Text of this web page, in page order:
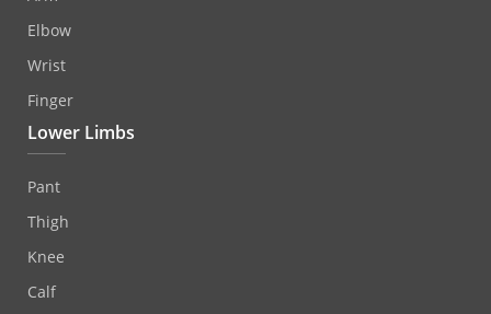
Elbow
Wrist
Finger
Lower Limbs
Pant
Thigh
Knee
Calf